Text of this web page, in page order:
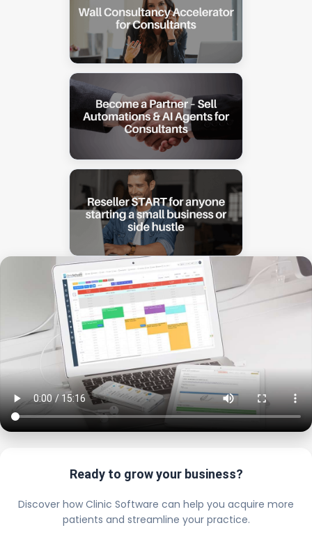
Ready to grow your business?
Discover how Clinic Software can help you acquire more
patients and streamline your practice.